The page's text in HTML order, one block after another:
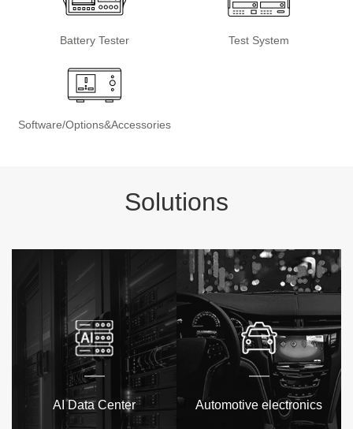
Battery Tester Test System
Software/Options&Accessories
Solutions
AI Data Center Automotive electronics